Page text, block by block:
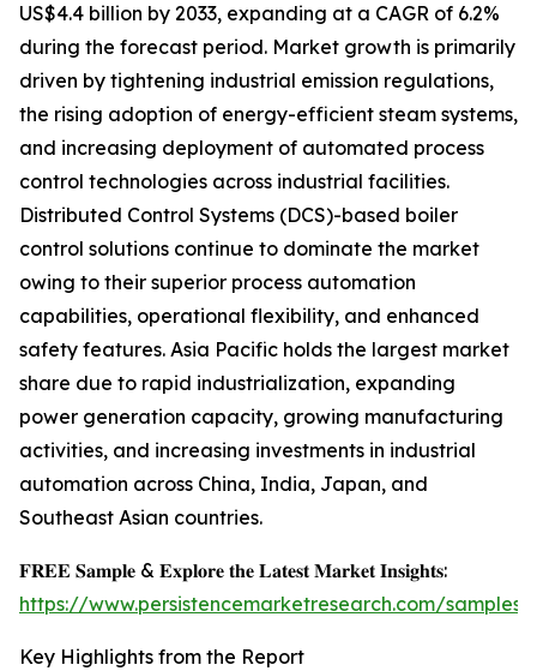
US$4.4 billion by 2033, expanding at a CAGR of 6.2%
during the forecast period. Market growth is primarily
driven by tightening industrial emission regulations,
the rising adoption of energy-efficient steam systems,
and increasing deployment of automated process
control technologies across industrial facilities.
Distributed Control Systems (DCS)-based boiler
control solutions continue to dominate the market
owing to their superior process automation
capabilities, operational flexibility, and enhanced
safety features. Asia Pacific holds the largest market
share due to rapid industrialization, expanding
power generation capacity, growing manufacturing
activities, and increasing investments in industrial
automation across China, India, Japan, and
Southeast Asian countries.
𝐅𝐑𝐄𝐄 𝐒𝐚𝐦𝐩𝐥𝐞 & 𝐄𝐱𝐩𝐥𝐨𝐫𝐞 𝐭𝐡𝐞 𝐋𝐚𝐭𝐞𝐬𝐭 𝐌𝐚𝐫𝐤𝐞𝐭 𝐈𝐧𝐬𝐢𝐠𝐡𝐭𝐬:
https://www.persistencemarketresearch.com/samples/
Key Highlights from the Report